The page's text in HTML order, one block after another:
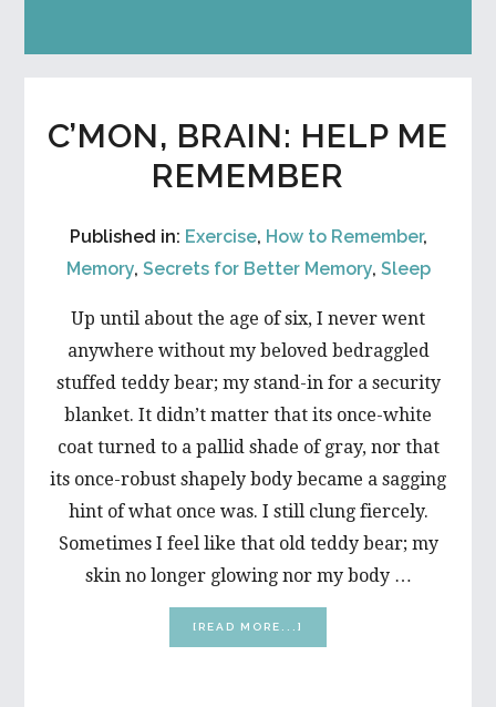
C’MON, BRAIN: HELP ME
REMEMBER
Published in: Exercise, How to Remember,
Memory, Secrets for Better Memory, Sleep
Up until about the age of six, I never went
anywhere without my beloved bedraggled
stuffed teddy bear; my stand-in for a security
blanket. It didn’t matter that its once-white
coat turned to a pallid shade of gray, nor that
its once-robust shapely body became a sagging
hint of what once was. I still clung fiercely.
Sometimes I feel like that old teddy bear; my
skin no longer glowing nor my body …
[READ MORE...]
C’MON,